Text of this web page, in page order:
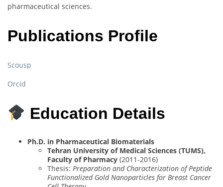
pharmaceutical sciences.
Publications Profile
Scousp
Orcid
Education Details
Ph.D. in Pharmaceutical Biomaterials
Tehran University of Medical Sciences (TUMS),
Faculty of Pharmacy (2011-2016)
Thesis: Preparation and Characterization of Peptide
Functionalized Gold Nanoparticles for Breast Cancer